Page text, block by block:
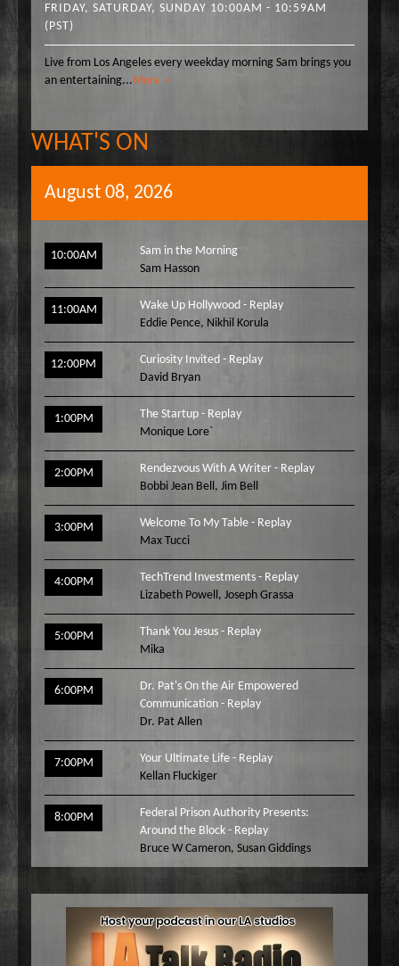
FRIDAY, SATURDAY, SUNDAY 10:00AM - 10:59AM
(PST)
Live from Los Angeles every weekday morning Sam brings you
an entertaining...More »
WHAT'S ON
August 08, 2026
10:00AM
Sam in the Morning
Sam Hasson
11:00AM
Wake Up Hollywood - Replay
Eddie Pence, Nikhil Korula
12:00PM
Curiosity Invited - Replay
David Bryan
1:00PM
The Startup - Replay
Monique Lore`
2:00PM
Rendezvous With A Writer - Replay
Bobbi Jean Bell , Jim Bell
3:00PM
Welcome To My Table - Replay
Max Tucci
4:00PM
TechTrend Investments - Replay
Lizabeth Powell , Joseph Grassa
5:00PM
Thank You Jesus - Replay
Mika
6:00PM
Dr. Pat's On the Air Empowered
Communication - Replay
Dr. Pat Allen
7:00PM
Your Ultimate Life - Replay
Kellan Fluckiger
8:00PM
Federal Prison Authority Presents:
Around the Block - Replay
Bruce W Cameron, Susan Giddings